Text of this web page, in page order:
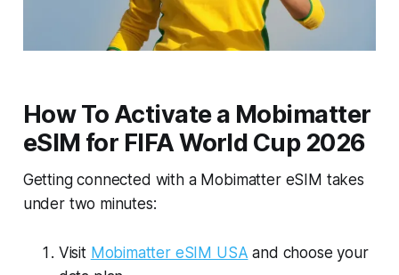
How To Activate a Mobimatter
eSIM for FIFA World Cup 2026
Getting connected with a Mobimatter eSIM takes
under two minutes:
Visit Mobimatter eSIM USA and choose your